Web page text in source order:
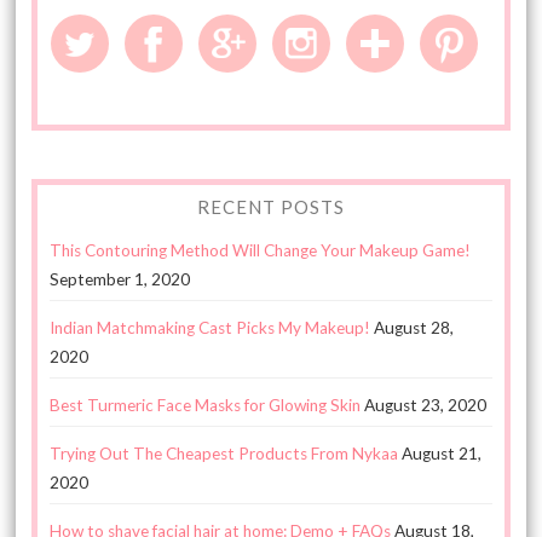
RECENT POSTS
This Contouring Method Will Change Your Makeup Game!
September 1, 2020
Indian Matchmaking Cast Picks My Makeup! August 28,
2020
Best Turmeric Face Masks for Glowing Skin August 23, 2020
Trying Out The Cheapest Products From Nykaa August 21,
2020
How to shave facial hair at home: Demo + FAQsAugust 18,